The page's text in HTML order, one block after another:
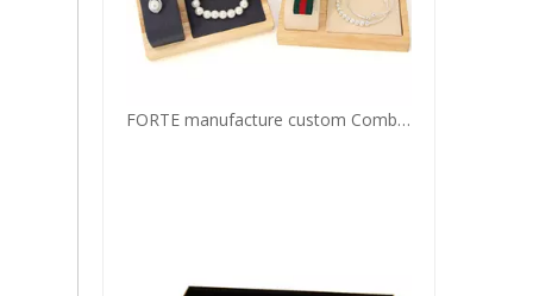
FORTE manufacture custom Combination jewelry ornaments for ring pendant watch all the jewelry